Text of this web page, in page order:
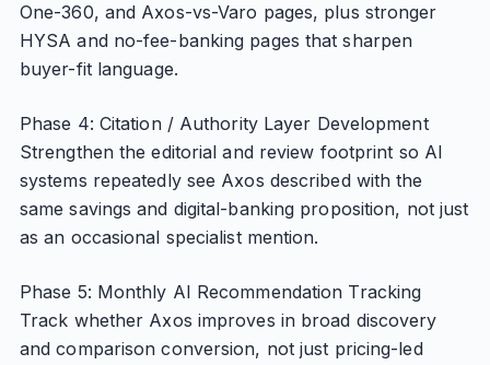
One-360, and Axos-vs-Varo pages, plus stronger
HYSA and no-fee-banking pages that sharpen
buyer-fit language.
Phase 4: Citation / Authority Layer Development
Strengthen the editorial and review footprint so AI
systems repeatedly see Axos described with the
same savings and digital-banking proposition, not just
as an occasional specialist mention.
Phase 5: Monthly AI Recommendation Tracking
Track whether Axos improves in broad discovery
and comparison conversion, not just pricing-led